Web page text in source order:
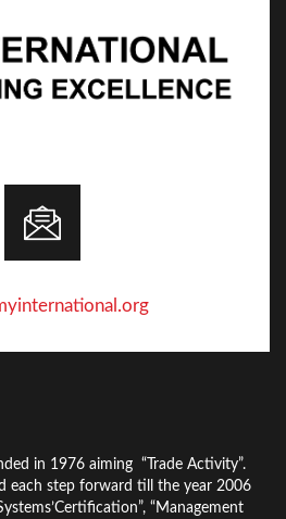
in 1976 aiming “Trade Activity”.
each step forward till the year 2006
“Management